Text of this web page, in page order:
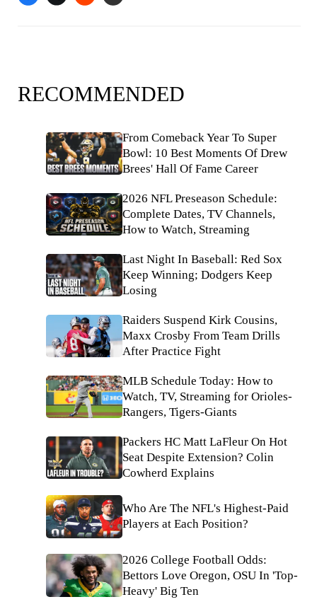
RECOMMENDED
From Comeback Year To Super
Bowl: 10 Best Moments Of Drew
Brees' Hall Of Fame Career
2026 NFL Preseason Schedule:
Complete Dates, TV Channels,
How to Watch, Streaming
Last Night In Baseball: Red Sox
Keep Winning; Dodgers Keep
Losing
Raiders Suspend Kirk Cousins,
Maxx Crosby From Team Drills
After Practice Fight
MLB Schedule Today: How to
Watch, TV, Streaming for Orioles-
Rangers, Tigers-Giants
Packers HC Matt LaFleur On Hot
Seat Despite Extension? Colin
Cowherd Explains
Who Are The NFL's Highest-Paid
Players at Each Position?
2026 College Football Odds:
Bettors Love Oregon, OSU In 'Top-
Heavy' Big Ten